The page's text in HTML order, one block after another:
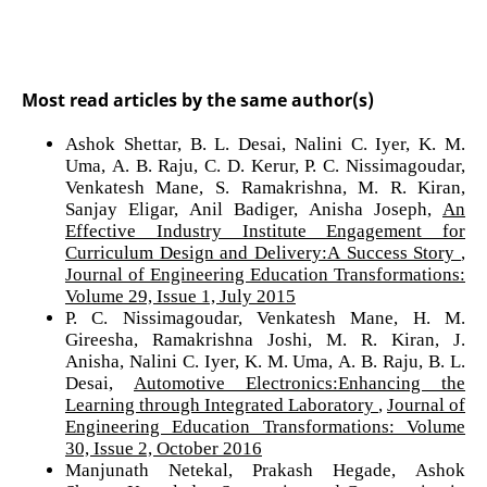
Most read articles by the same author(s)
Ashok Shettar, B. L. Desai, Nalini C. Iyer, K. M.
Uma, A. B. Raju, C. D. Kerur, P. C. Nissimagoudar,
Venkatesh Mane, S. Ramakrishna, M. R. Kiran,
Sanjay Eligar, Anil Badiger, Anisha Joseph,
An
Effective Industry Institute Engagement for
Curriculum Design and Delivery:A Success Story
Journal of Engineering Education Transformations:
Volume 29, Issue 1, July 2015
P. C. Nissimagoudar, Venkatesh Mane, H. M.
Gireesha, Ramakrishna Joshi, M. R. Kiran, J.
Anisha, Nalini C. Iyer, K. M. Uma, A. B. Raju, B. L.
Desai,
Automotive Electronics:Enhancing the
Learning through Integrated Laboratory
Journal of
Engineering Education Transformations: Volume
30, Issue 2, October 2016
Manjunath Netekal, Prakash Hegade, Ashok